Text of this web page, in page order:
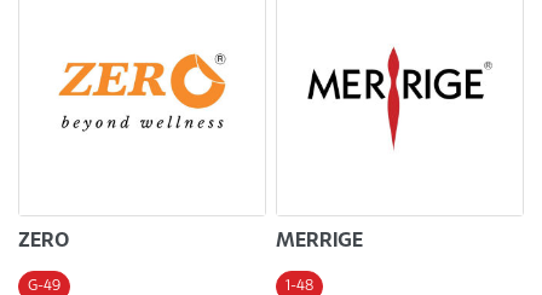
ZERO
G-49
MERRIGE
1-48